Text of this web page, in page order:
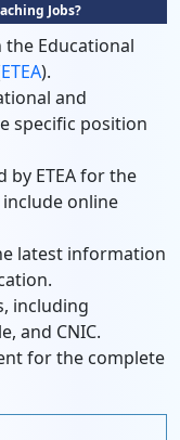
Jobs?
Educational
ETEA).
and
specific position
ETEA for the
online
latest information
including
and CNIC.
for the complete